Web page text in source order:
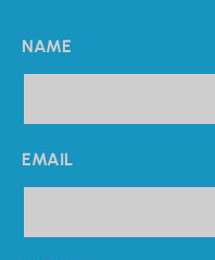
NAME
EMAIL